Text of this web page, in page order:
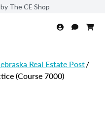
The CE Shop
Real Estate Post/
(Course 7000)